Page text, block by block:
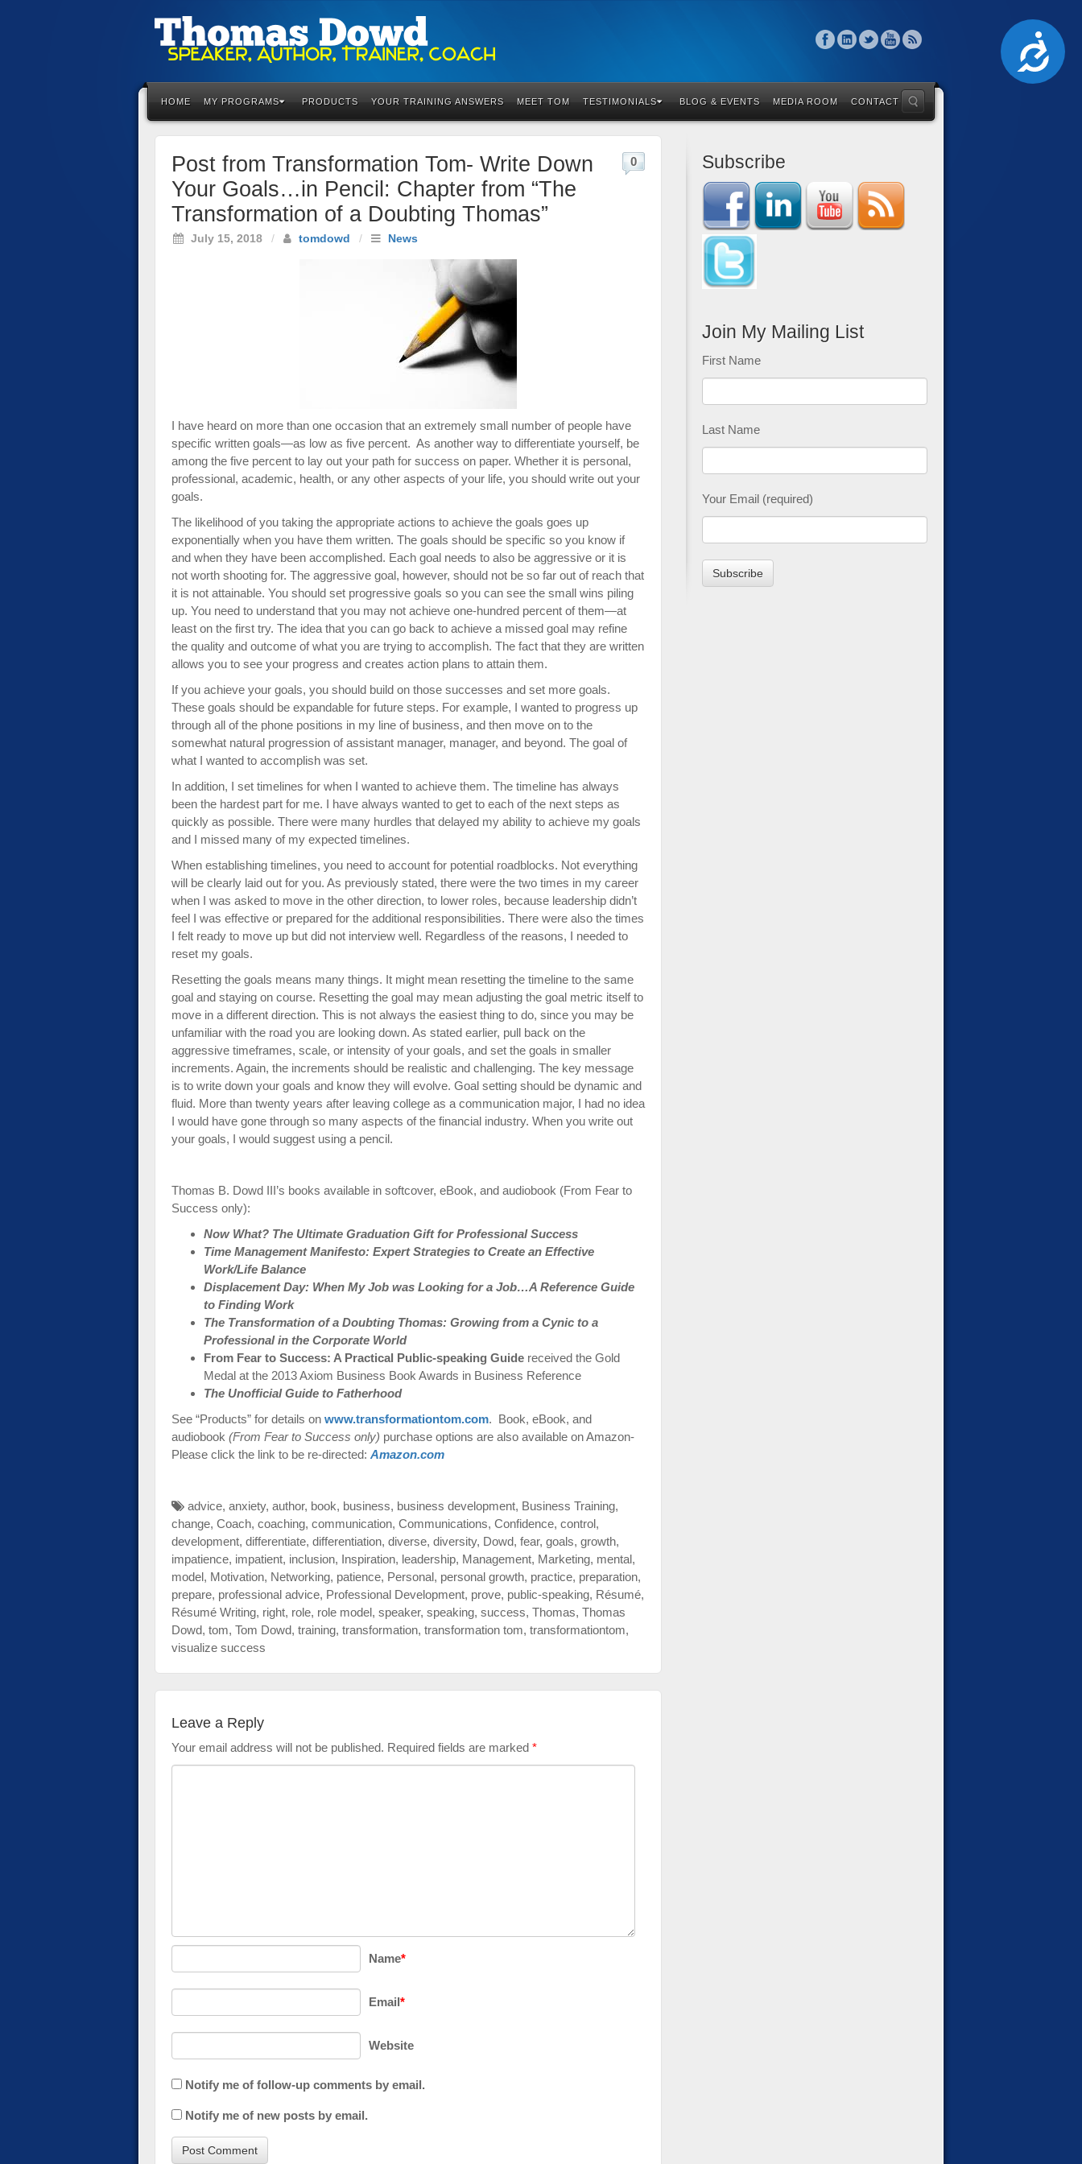
Accessibility
HOME MY PROGRAMS PRODUCTS YOUR TRAINING ANSWERS MEET TOM TESTIMONIALS BLOG & EVENTS MEDIA ROOM CONTACT
Post from Transformation Tom- Write Down
Your Goals…in Pencil: Chapter from “The
Transformation of a Doubting Thomas”
July 15, 2018 / tomdowd / News
0
I have heard on more than one occasion that an extremely small number of people have
specific written goals—as low as five percent. As another way to differentiate yourself, be
among the five percent to lay out your path for success on paper. Whether it is personal,
professional, academic, health, or any other aspects of your life, you should write out your
goals.
The likelihood of you taking the appropriate actions to achieve the goals goes up
exponentially when you have them written. The goals should be specific so you know if
and when they have been accomplished. Each goal needs to also be aggressive or it is
not worth shooting for. The aggressive goal, however, should not be so far out of reach that
it is not attainable. You should set progressive goals so you can see the small wins piling
up. You need to understand that you may not achieve one-hundred percent of them—at
least on the first try. The idea that you can go back to achieve a missed goal may refine
the quality and outcome of what you are trying to accomplish. The fact that they are written
allows you to see your progress and creates action plans to attain them.
If you achieve your goals, you should build on those successes and set more goals.
These goals should be expandable for future steps. For example, I wanted to progress up
through all of the phone positions in my line of business, and then move on to the
somewhat natural progression of assistant manager, manager, and beyond. The goal of
what I wanted to accomplish was set.
In addition, I set timelines for when I wanted to achieve them. The timeline has always
been the hardest part for me. I have always wanted to get to each of the next steps as
quickly as possible. There were many hurdles that delayed my ability to achieve my goals
and I missed many of my expected timelines.
When establishing timelines, you need to account for potential roadblocks. Not everything
will be clearly laid out for you. As previously stated, there were the two times in my career
when I was asked to move in the other direction, to lower roles, because leadership didn’t
feel I was effective or prepared for the additional responsibilities. There were also the times
I felt ready to move up but did not interview well. Regardless of the reasons, I needed to
reset my goals.
Resetting the goals means many things. It might mean resetting the timeline to the same
goal and staying on course. Resetting the goal may mean adjusting the goal metric itself to
move in a different direction. This is not always the easiest thing to do, since you may be
unfamiliar with the road you are looking down. As stated earlier, pull back on the
aggressive timeframes, scale, or intensity of your goals, and set the goals in smaller
increments. Again, the increments should be realistic and challenging. The key message
is to write down your goals and know they will evolve. Goal setting should be dynamic and
fluid. More than twenty years after leaving college as a communication major, I had no idea
I would have gone through so many aspects of the financial industry. When you write out
your goals, I would suggest using a pencil.
Thomas B. Dowd III’s books available in softcover, eBook, and audiobook (From Fear to
Success only):
Now What? The Ultimate Graduation Gift for Professional Success
Time Management Manifesto: Expert Strategies to Create an Effective
Work/Life Balance
Displacement Day: When My Job was Looking for a Job…A Reference Guide
to Finding Work
The Transformation of a Doubting Thomas: Growing from a Cynic to a
Professional in the Corporate World
From Fear to Success: A Practical Public-speaking Guide received the Gold
Medal at the 2013 Axiom Business Book Awards in Business Reference
The Unofficial Guide to Fatherhood
See “Products” for details on www.transformationtom.com. Book, eBook, and
audiobook (From Fear to Success only) purchase options are also available on Amazon-
Please click the link to be re-directed: Amazon.com
advice, anxiety, author, book, business, business development, Business Training,
change, Coach, coaching, communication, Communications, Confidence, control,
development, differentiate, differentiation, diverse, diversity, Dowd, fear, goals, growth,
impatience, impatient, inclusion, Inspiration, leadership, Management, Marketing, mental,
model, Motivation, Networking, patience, Personal, personal growth, practice, preparation,
prepare, professional advice, Professional Development, prove, public-speaking, Résumé,
Résumé Writing, right, role, role model, speaker, speaking, success, Thomas, Thomas
Dowd, tom, Tom Dowd, training, transformation, transformation tom, transformationtom,
visualize success
Leave a Reply
Your email address will not be published. Required fields are marked *
Name*
Email*
Website
Notify me of follow-up comments by email.
Notify me of new posts by email.
Subscribe
Join My Mailing List
First Name
Last Name
Your Email (required)